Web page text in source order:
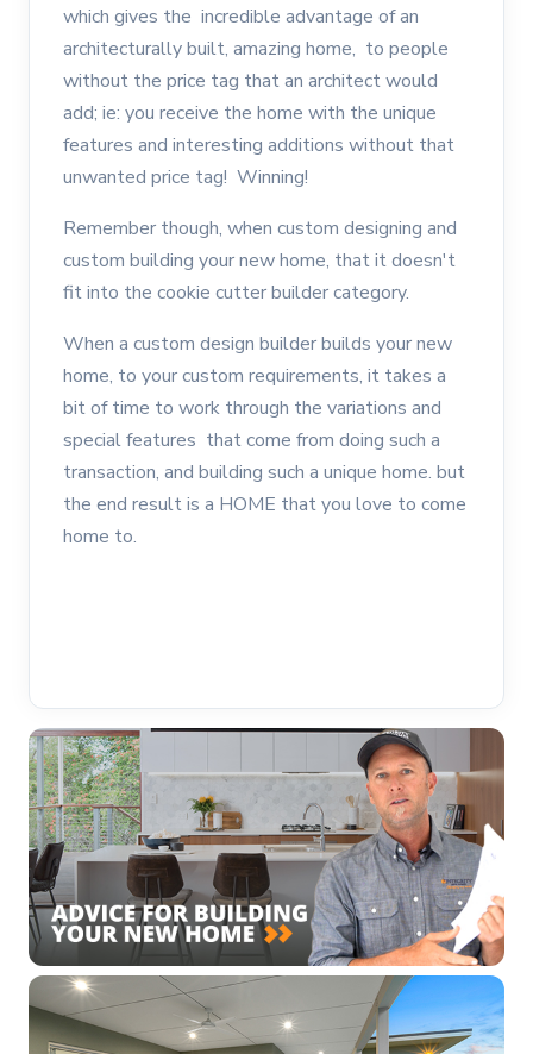
which gives the incredible advantage of an
architecturally built, amazing home, to people
without the price tag that an architect would
add; ie: you receive the home with the unique
features and interesting additions without that
unwanted price tag! Winning!
Remember though, when custom designing and
custom building your new home, that it doesn't
fit into the cookie cutter builder category.
When a custom design builder builds your new
home, to your custom requirements, it takes a
bit of time to work through the variations and
special features that come from doing such a
transaction, and building such a unique home. but
the end result is a HOME that you love to come
home to.